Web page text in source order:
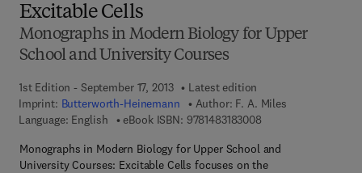
Excitable Cells
Monographs in Modern Biology for Upper
School and University Courses
1st Edition - September 17, 2013
Latest edition
Imprint: Butterworth-Heinemann Author: F. A. Miles
Language: English
eBook ISBN: 97814831830089 7 8 - 1 - 4 8 3 1 -
Monographs in Modern Biology for Upper School and
University Courses: Excitable Cells focuses on the